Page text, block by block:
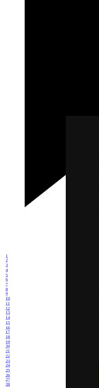
1
2
3
4
5
6
7
8
9
10
11
12
13
14
15
16
17
18
19
20
21
22
23
24
25
26
27
28